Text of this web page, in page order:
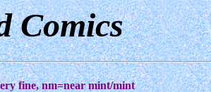
Comics
fine, nm=near mint/mint